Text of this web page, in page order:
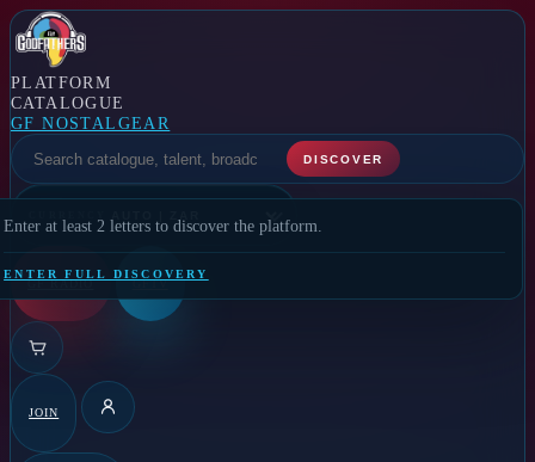
PLATFORM
CATALOGUE
GF NOSTALGEAR
DISCOVER
Enter at least 2 letters to discover the platform.
ENTER FULL DISCOVERY
GF RADIO GFTV
JOIN
SELECT A FEATURE
DETAILS